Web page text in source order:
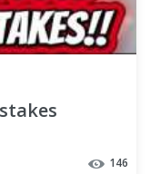
146